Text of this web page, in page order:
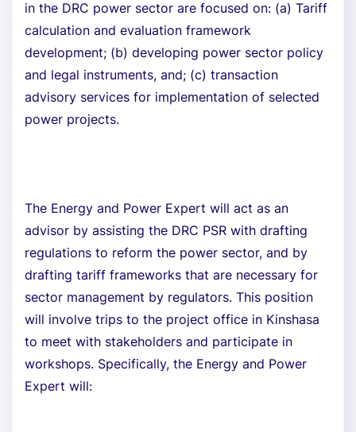
in the DRC power sector are focused on: (a) Tariff
calculation and evaluation framework
development; (b) developing power sector policy
and legal instruments, and; (c) transaction
advisory services for implementation of selected
power projects.
The Energy and Power Expert will act as an
advisor by assisting the DRC PSR with drafting
regulations to reform the power sector, and by
drafting tariff frameworks that are necessary for
sector management by regulators. This position
will involve trips to the project office in Kinshasa
to meet with stakeholders and participate in
workshops. Specifically, the Energy and Power
Expert will: